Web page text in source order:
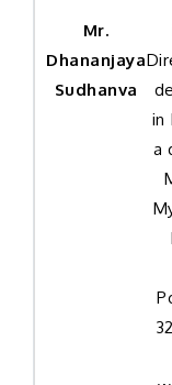
Mr.
Dhananjaya
Sudhanva
in
a